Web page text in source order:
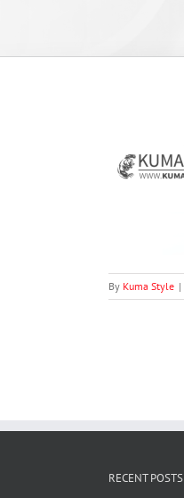
By Kuma Style |
RECENT POSTS